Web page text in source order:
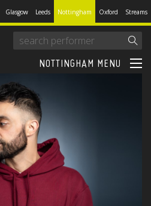
Glasgow Leeds Nottingham Oxford Streams
NOTTINGHAM MENU